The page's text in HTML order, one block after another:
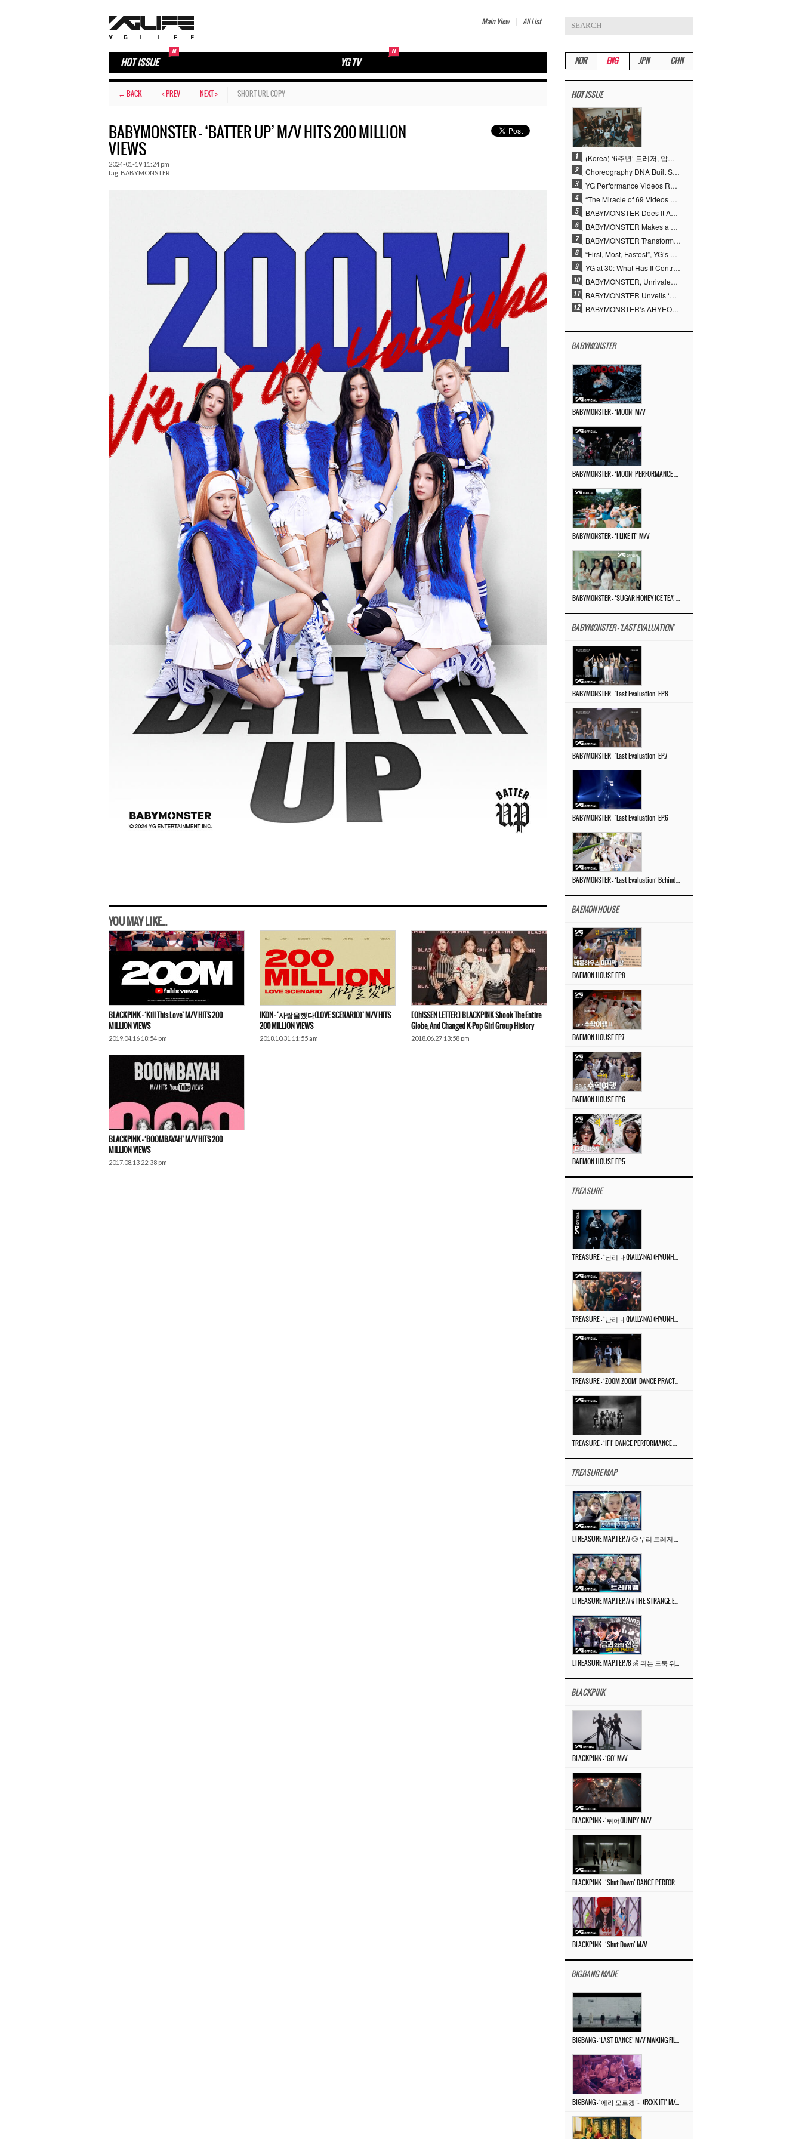
Main View All List
HOT ISSUE YG TV
← BACK < PREV NEXT > SHORT URL COPY
BABYMONSTER – ‘BATTER UP’ M/V HITS 200 MILLION
VIEWS
2024-01-19 11:24 pm
tag. BABYMONSTER
YOU MAY LIKE...
BLACKPINK – ‘Kill This Love’ M/V HITS 200
MILLION VIEWS
2019.04.16 18:54 pm
IKON – ‘사랑을했다(LOVE SCENARIO)’ M/V HITS
200 MILLION VIEWS
2018.10.31 11:55 am
[Oh!SSEN LETTER] BLACKPINK Shook The Entire
Globe, And Changed K-Pop Girl Group History
2018.06.27 13:58 pm
BLACKPINK – ‘BOOMBAYAH’ M/V HITS 200
MILLION VIEWS
2017.08.13 22:38 pm
KOR ENG JPN CHN
HOTISSUE
(Korea) ‘6주년’ 트레저, 압도적 실력으로 증명한 ‘YG의 보물’ 진가
Choreography DNA Built Since Seotaiji and Boys… YANG HYUN SUK, the Origin of YG’s 7 Billion-View Performance Video Legacy
YG Performance Videos Reach 6.9 Billion Views Across 69 Clips… YANG HYUN SUK’s Production Philosophy Proves Effective
“The Miracle of 69 Videos and 7 Billion Views” Why YANG HYUN SUK Personally Created 100% of YG Performance Videos
BABYMONSTER Does It Again… No. 1 on YouTube Worldwide
BABYMONSTER Makes a Striking Transformation into Vampires… Shoots Straight to No. 1 on YouTube Trending
BABYMONSTER Transforms into Vampires… Concludes Three-Month Project with “MOON”
“First, Most, Fastest”, YG’s 30 Years of Unwavering Commitment Opens a New Chapter in K-pop Touring
YG at 30: What Has It Contributed to the K-pop Concert Industry?
BABYMONSTER, Unrivaled Visuals and Overwhelming Concept Versatility… ‘MOON’
BABYMONSTER Unveils ‘MOON’ Visuals for RUKA and CHIQUITA… Restrained Charisma and Unique Visuals
BABYMONSTER’s AHYEON and RORA Perfectly Pull Off a Dark Concept… “MOON” Visual Photo Revealed
BABYMONSTER
BABYMONSTER – ‘MOON’ M/V
BABYMONSTER – ‘I LIKE IT’ M/V
BABYMONSTER - 'LAST EVALUATION'
BABYMONSTER – ‘Last Evaluation’ EP.8
BABYMONSTER – ‘Last Evaluation’ EP.7
BABYMONSTER – ‘Last Evaluation’ EP.6
BAEMON HOUSE
BAEMON HOUSE EP.8
BAEMON HOUSE EP.7
BAEMON HOUSE EP.6
BAEMON HOUSE EP.5
TREASURE
TREASURE MAP
BLACKPINK
BLACKPINK – ‘GO’ M/V
BLACKPINK – ‘뛰어(JUMP)’ M/V
BLACKPINK – ‘Shut Down’ M/V
BIGBANG MADE